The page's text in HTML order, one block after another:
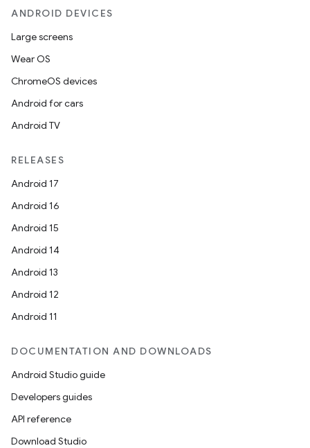
ANDROID DEVICES
Large screens
Wear OS
ChromeOS devices
Android for cars
Android TV
RELEASES
Android 17
Android 16
Android 15
Android 14
Android 13
Android 12
Android 11
DOCUMENTATION AND DOWNLOADS
Android Studio guide
Developers guides
API reference
Download Studio